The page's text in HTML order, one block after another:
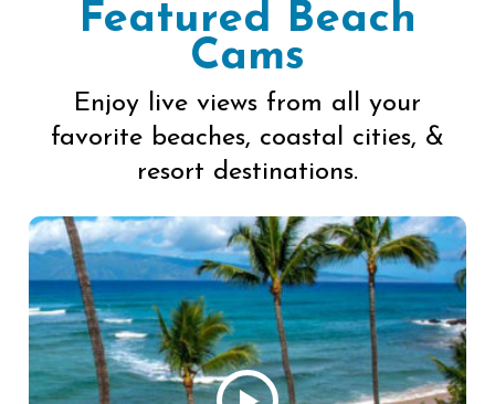
Featured Beach
Cams
Enjoy live views from all your
favorite beaches, coastal cities, &
resort destinations.